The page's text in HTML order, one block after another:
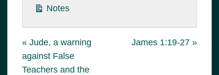
Notes
« Jude, a warning
against False
Teachers and the
James 1:19-27 »